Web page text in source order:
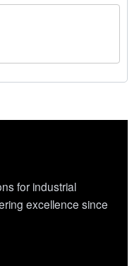
for industrial
excellence since